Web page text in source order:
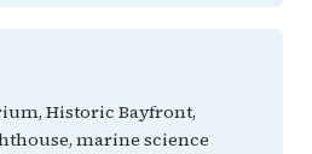
Historic Bayfront,
marine science